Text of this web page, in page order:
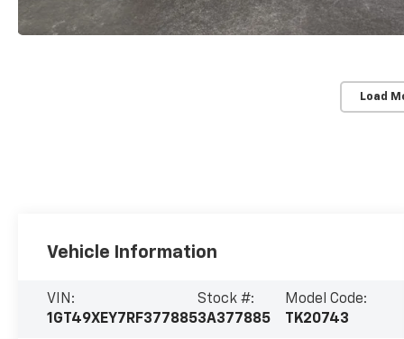
Load
Vehicle Information
VIN:
1GT49XEY7RF377885
Stock #:
3A377885
Model Code:
TK20743